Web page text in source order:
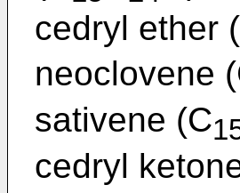
cedryl ether
neoclovene
sativene (C
cedryl